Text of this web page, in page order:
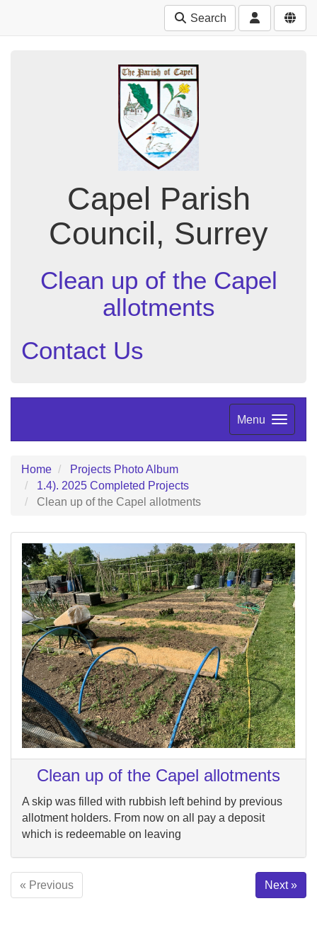
Search
Capel Parish
Council, Surrey
Clean up of the Capel
allotments
Contact Us
Menu
Home
Projects Photo Album
1.4). 2025 Completed Projects
Clean up of the Capel allotments
Clean up of the Capel allotments
A skip was filled with rubbish left behind by previous
allotment holders. From now on all pay a deposit
which is redeemable on leaving
« Previous Next »